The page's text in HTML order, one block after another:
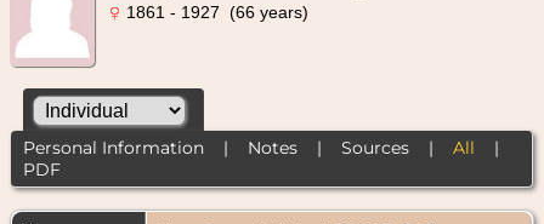
1861 - 1927 (66 years)
Personal Information| Notes| Sources| All |
PDF